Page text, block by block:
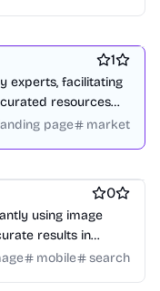
1
experts, facilitating
resources
page market
0
using image
results in
mobile search